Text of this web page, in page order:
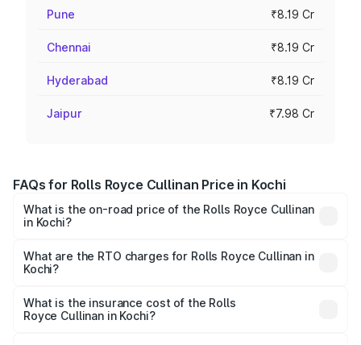
Pune ₹8.19 Cr
Chennai ₹8.19 Cr
Hyderabad ₹8.19 Cr
Jaipur ₹7.98 Cr
FAQs for Rolls Royce Cullinan Price in Kochi
What is the on-road price of the Rolls Royce Cullinan
in Kochi?
₹9.75 Cr and ₹9.75 Cr. On-road prices vary across cities
based on registration fees, insurance, and other optional
What are the RTO charges for Rolls Royce Cullinan in
Kochi?
Royce Cullinan in Kochi will be ₹90.35 lakhs.
What is the insurance cost of the Rolls
Royce Cullinan in Kochi?